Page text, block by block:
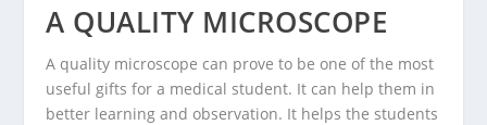
A QUALITY MICROSCOPE
A quality microscope can prove to be one of the most
useful gifts for a medical student. It can help them in
better learning and observation. It helps the students